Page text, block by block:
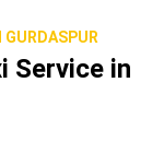
GURDASPUR
Service in